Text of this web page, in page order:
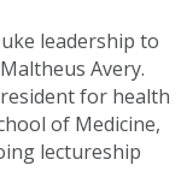
leadership to
Avery.
for health
of Medicine,
lectureship